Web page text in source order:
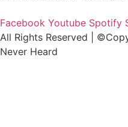
Facebook Youtube Spotify
All Rights Reserved |
Never Heard